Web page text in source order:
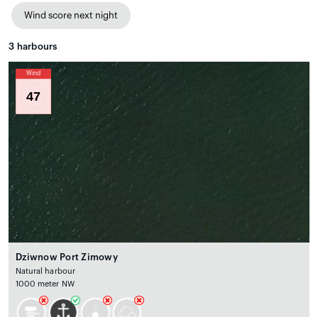
Wind score next night
3 harbours
Wind
47
Dziwnow Port Zimowy
Natural harbour
1000 meter NW